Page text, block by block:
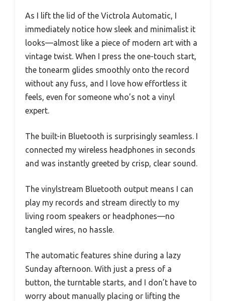
As I lift the lid of the Victrola Automatic, I
immediately notice how sleek and minimalist it
looks—almost like a piece of modern art with a
vintage twist. When I press the one-touch start,
the tonearm glides smoothly onto the record
without any fuss, and I love how effortless it
feels, even for someone who’s not a vinyl
expert.
The built-in Bluetooth is surprisingly seamless. I
connected my wireless headphones in seconds
and was instantly greeted by crisp, clear sound.
The vinylstream Bluetooth output means I can
play my records and stream directly to my
living room speakers or headphones—no
tangled wires, no hassle.
The automatic features shine during a lazy
Sunday afternoon. With just a press of a
button, the turntable starts, and I don’t have to
worry about manually placing or lifting the